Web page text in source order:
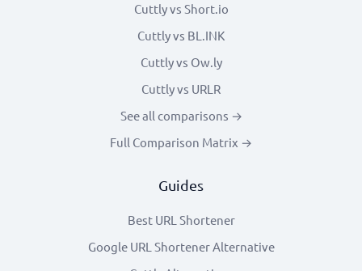
Cuttly vs Short.io
Cuttly vs BL.INK
Cuttly vs Ow.ly
Cuttly vs URLR
See all comparisons →
Full Comparison Matrix →
Guides
Best URL Shortener
Google URL Shortener Alternative